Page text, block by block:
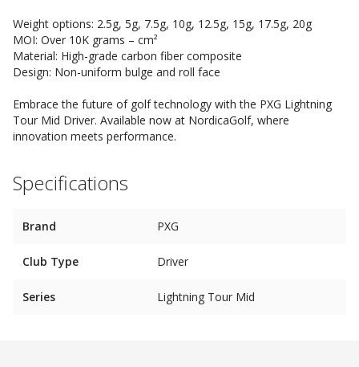
Weight options: 2.5g, 5g, 7.5g, 10g, 12.5g, 15g, 17.5g, 20g
MOI: Over 10K grams – cm²
Material: High-grade carbon fiber composite
Design: Non-uniform bulge and roll face
Embrace the future of golf technology with the PXG Lightning
Tour Mid Driver. Available now at NordicaGolf, where
innovation meets performance.
Specifications
Brand PXG
Club Type Driver
Series Lightning Tour Mid